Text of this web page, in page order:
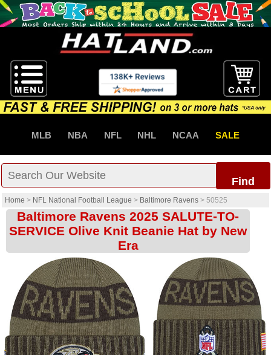
MLB NBA NFL NHL NCAA SALE
Find
Home > NFL National Football League > Baltimore Ravens > 50525
Baltimore Ravens 2025 SALUTE-TO-
SERVICE Olive Knit Beanie Hat by New
Era